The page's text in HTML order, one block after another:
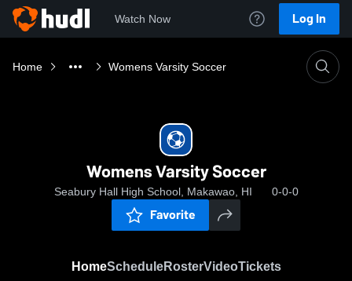
Watch Now Log In
Home Womens Varsity Soccer
Womens Varsity Soccer
Seabury Hall High School, Makawao, HI 0-0-0
Favorite
HomeScheduleRosterVideoTickets